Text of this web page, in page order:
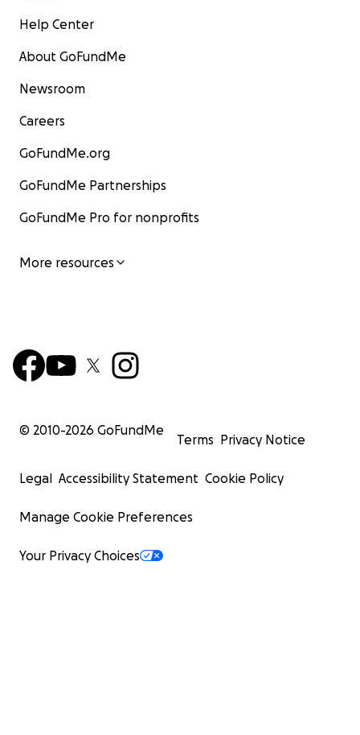
Help Center
About GoFundMe
Newsroom
Careers
GoFundMe.org
GoFundMe Partnerships
GoFundMe Pro for nonprofits
More resources
© 2010-2026 GoFundMe
Terms Privacy Notice
Legal Accessibility Statement Cookie Policy
Manage Cookie Preferences
Your Privacy Choices